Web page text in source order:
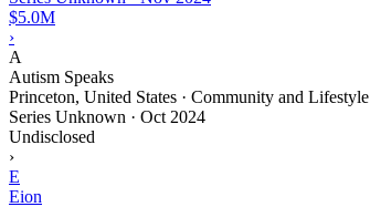
$5.0M
›
A
Autism Speaks
Princeton, United States · Community and Lifestyle
Series Unknown · Oct 2024
Undisclosed
›
E
Eion